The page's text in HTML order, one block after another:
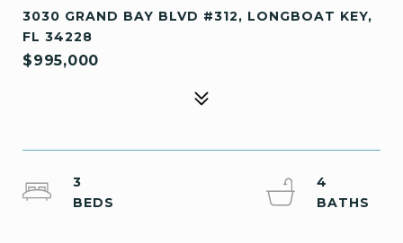
3030 GRAND BAY BLVD #312, LONGBOAT KEY,
FL 34228
$995,000
3
4